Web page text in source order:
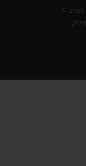
©